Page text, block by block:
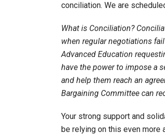
conciliation. We are
What is Conciliation?
when regular negotiations
Advanced Education
have the power to impose a
and help them reach an
Bargaining Committee can
Your strong support and
be relying on this even more